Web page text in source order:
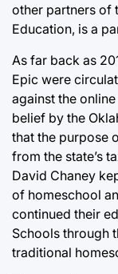
other partners of
Education, is a
As far back as
Epic were
against the
belief by the
that the purpose
from the state’s
David Chaney
of homeschool
continued their
Schools through
traditional